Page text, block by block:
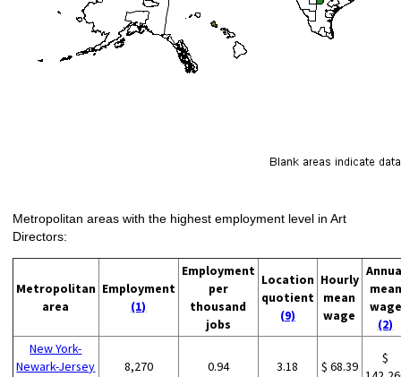
Metropolitan areas with the highest employment level in Art
Directors:
Metropolitan
area
Employment
(1)
Employment
per
thousand
jobs
Location
quotient
(9)
Hourly
mean
wage
mean
wage
(2)
New York-
Newark-Jersey
8,270 0.94 3.18 $ 68.39
$